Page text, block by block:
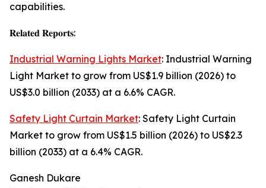
capabilities.
𝐑𝐞𝐥𝐚𝐭𝐞𝐝 𝐑𝐞𝐩𝐨𝐫𝐭𝐬:
Industrial Warning Lights Market: Industrial Warning
Light Market to grow from US$1.9 billion (2026) to
US$3.0 billion (2033) at a 6.6% CAGR.
Safety Light Curtain Market: Safety Light Curtain
Market to grow from US$1.5 billion (2026) to US$2.3
billion (2033) at a 6.4% CAGR.
Ganesh Dukare